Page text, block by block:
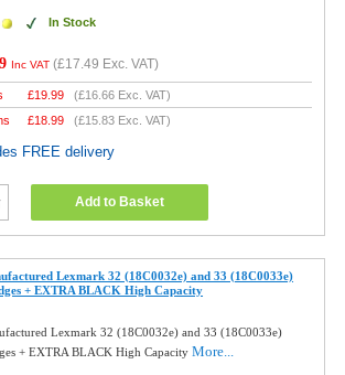
In Stock
Inc VAT (£17.49 Exc. VAT)
£19.99 (£16.66 Exc. VAT)
£18.99 (£15.83 Exc. VAT)
FREE delivery
Add to Basket
Lexmark 32 (18C0032e) and 33 (18C0033e)
+ EXTRA BLACK High Capacity
Lexmark 32 (18C0032e) and 33 (18C0033e)
+ EXTRA BLACK High CapacityMore...